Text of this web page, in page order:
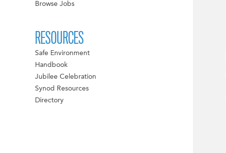
Browse Jobs
RESOURCES
Safe Environment
Handbook
Jubilee Celebration
Synod Resources
Directory